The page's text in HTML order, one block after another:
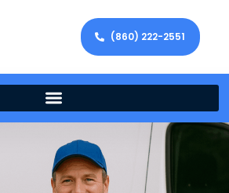
(860) 222-2551